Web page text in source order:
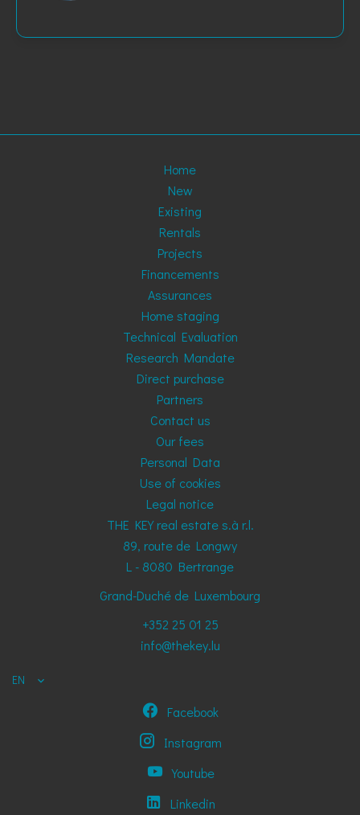
Home
New
Existing
Rentals
Projects
Financements
Assurances
Home staging
Technical Evaluation
Research Mandate
Direct purchase
Partners
Contact us
Our fees
Personal Data
Use of cookies
Legal notice
THE KEY real estate s.à r.l.
89, route de Longwy
L - 8080 Bertrange
Grand-Duché de Luxembourg
+352 25 01 25
info@thekey.lu
EN
Facebook
Instagram
Youtube
Linkedin